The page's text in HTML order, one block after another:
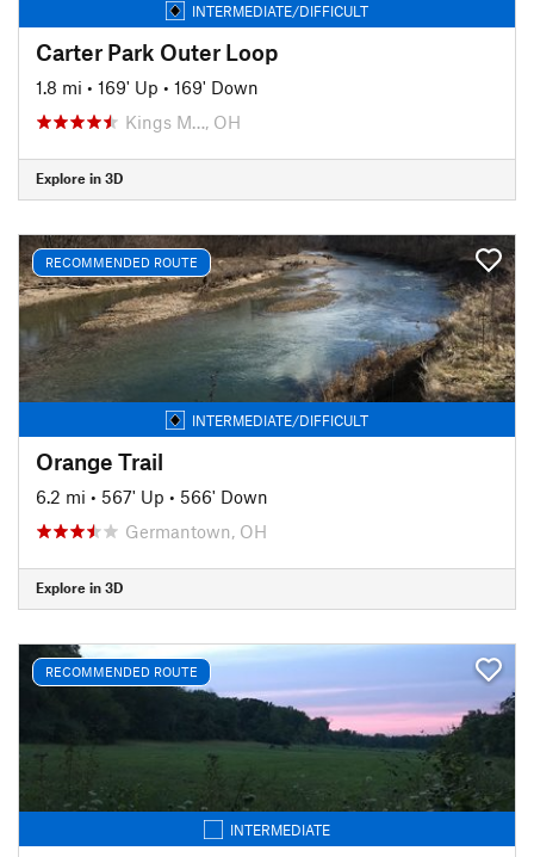
INTERMEDIATE/DIFFICULT
Carter Park Outer Loop
1.8 mi • 169' Up • 169' Down
Kings M…, OH
Explore in 3D
RECOMMENDED ROUTE
INTERMEDIATE/DIFFICULT
Orange Trail
6.2 mi • 567' Up • 566' Down
Germantown, OH
Explore in 3D
RECOMMENDED ROUTE
INTERMEDIATE